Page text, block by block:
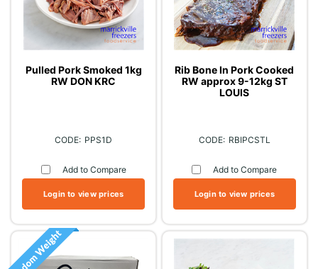
Pulled Pork Smoked 1kg
RW DON KRC
PPS1D
Add to Compare
Login to view prices
Rib Bone In Pork Cooked
RW approx 9-12kg ST
LOUIS
RBIPCSTL
Add to Compare
Login to view prices